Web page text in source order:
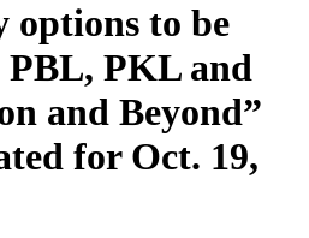
options to be
PKL and
and Beyond”
for Oct. 19,